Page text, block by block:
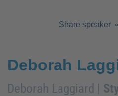
Share speaker
Deborah
Deborah Laggiard |